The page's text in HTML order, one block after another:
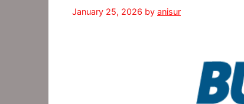
January 25, 2026 by anisur